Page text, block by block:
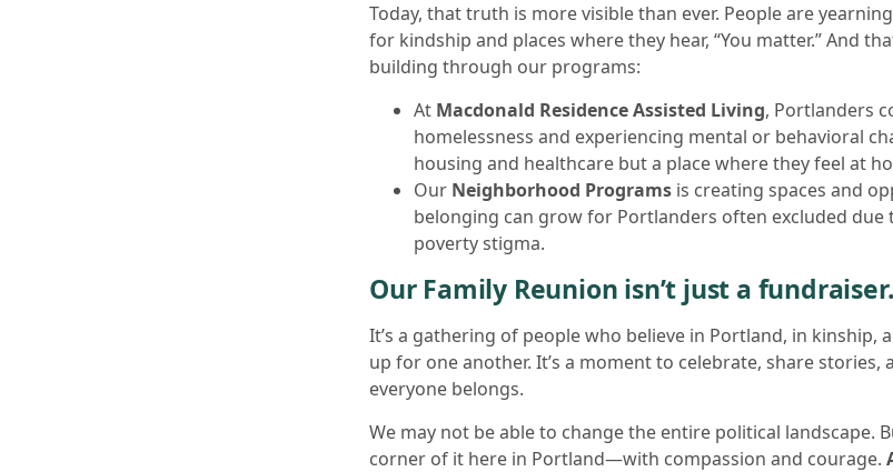
Today, that truth is more visible than ever. People are
for kindship and places where they hear, “You matter.” And
building through our programs:
At Macdonald Residence Assisted Living, Portlanders
homelessness and experiencing mental or behavioral
housing and healthcare but a place where they feel at
Our Neighborhood Programs is creating spaces and
belonging can grow for Portlanders often excluded due
poverty stigma.
Our Family Reunion isn’t just a fundraiser.
It’s a gathering of people who believe in Portland, in kinship,
up for one another. It’s a moment to celebrate, share
everyone belongs.
We may not be able to change the entire political landscape.
corner of it here in Portland—with compassion and courage.